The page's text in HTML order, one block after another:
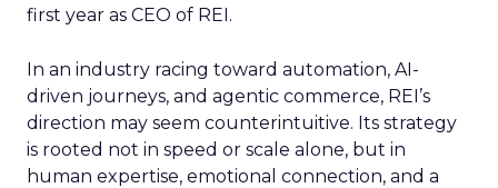
first year as CEO of REI.
In an industry racing toward automation, AI-
driven journeys, and agentic commerce, REI’s
direction may seem counterintuitive. Its strategy
is rooted not in speed or scale alone, but in
human expertise, emotional connection, and a